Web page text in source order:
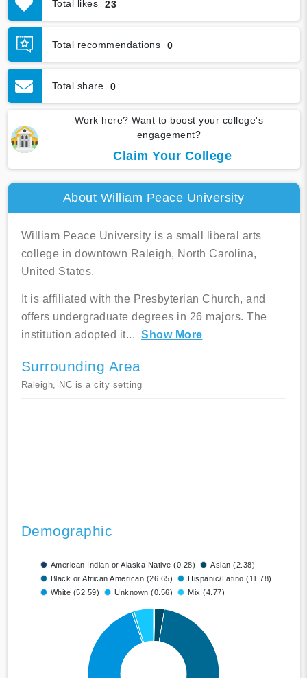
Total likes 23
Total recommendations 0
Total share 0
Work here? Want to boost your college's
engagement?
Claim Your College
About William Peace University
William Peace University is a small liberal arts
college in downtown Raleigh, North Carolina,
United States.
It is affiliated with the Presbyterian Church, and
offers undergraduate degrees in 26 majors. The
institution adopted it... Show More
Surrounding Area
Raleigh, NC is a city setting
Demographic
American Indian or Alaska Native (0.28)
Asian (2.38)
Black or African American (26.65)
Hispanic/Latino (11.78)
White (52.59)
Unknown (0.56) Mix (4.77)